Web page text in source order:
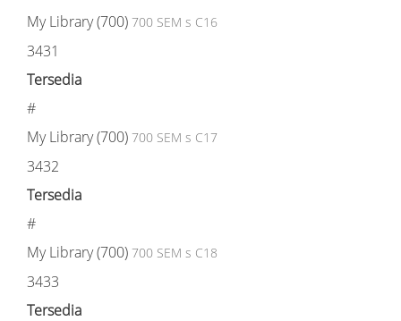
My Library (700) 700 SEM s C16
3431
Tersedia
#
My Library (700) 700 SEM s C17
3432
Tersedia
#
My Library (700) 700 SEM s C18
3433
Tersedia